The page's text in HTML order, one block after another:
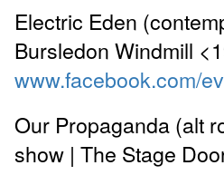
Electric Eden
Bursledon Windmill
www.facebook.com/
Our Propaganda (alt
show | The Stage